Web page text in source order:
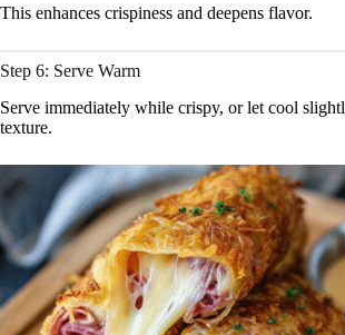
This enhances crispiness and deepens flavor.
Step 6: Serve Warm
Serve immediately while crispy, or let cool
texture.